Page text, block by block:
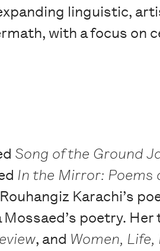
linguistic,
with a focus on
Song of the Ground
In the Mirror: Poems
Karachi’s
Mossaed’s poetry.
, and Women, Life,